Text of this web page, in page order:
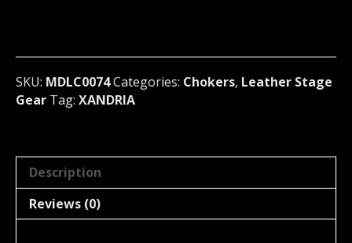
CHOKER
Germany
(MDLC0074)
quantity
SKU: MDLC0074Categories: Chokers, Leather Stage
Gear Tag: XANDRIA
Description
Reviews (0)